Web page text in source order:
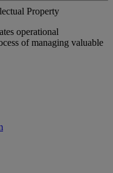
Property
operational
of managing valuable